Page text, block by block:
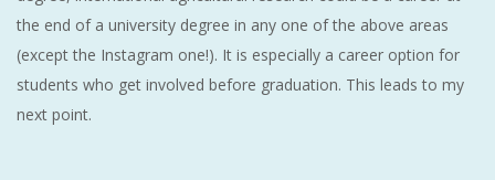
the end of a university degree in any one of the above areas
(except the Instagram one!). It is especially a career option for
students who get involved before graduation. This leads to my
next point.